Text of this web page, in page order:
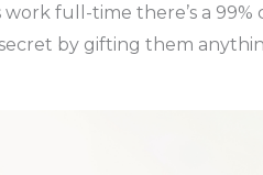
full-time there’s a 99%
by gifting them